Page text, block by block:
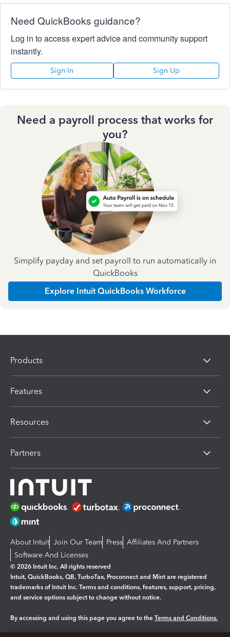
Need QuickBooks guidance?
Log in to access expert advice and community support
instantly.
Sign In Sign Up
Need a payroll process that works for
you?
Simplify payday and set payroll to run automatically in
QuickBooks
Explore Intuit QuickBooks Workforce
Products
Features
Resources
Partners
About Intuit Join Our Team Press Affiliates And Partners
Software And Licenses
© 2026 Intuit Inc. All rights reserved
Intuit, QuickBooks, QB, TurboTax, Proconnect and Mint are registered
trademarks of Intuit Inc. Terms and conditions, features, support, pricing,
and service options subject to change without notice.
By accessing and using this page you agree to the Terms and Conditions.